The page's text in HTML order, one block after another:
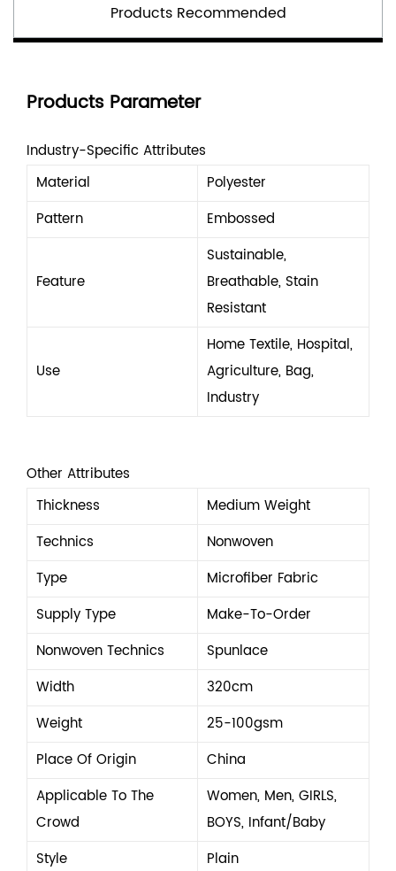
Products Recommended
Products Parameter
Industry-Specific Attributes
Material
Polyester
Pattern
Embossed
Feature
Sustainable,
Breathable, Stain
Resistant
Use
Home Textile, Hospital,
Agriculture, Bag,
Industry
Other Attributes
Thickness
Medium Weight
Technics
Nonwoven
Type
Microfiber Fabric
Supply Type
Make-To-Order
Nonwoven Technics
Spunlace
Width
320cm
Weight
25-100gsm
Place Of Origin
China
Applicable To The
Crowd
Women, Men, GIRLS,
BOYS, Infant/Baby
Style
Plain